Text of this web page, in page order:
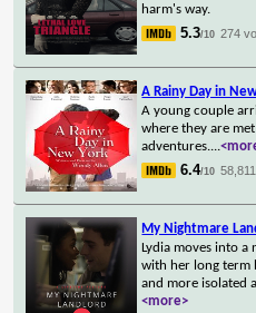
harm's way.
5.3/10 274
A Rainy Day in
A young couple
where they are
adventures....
6.4/10
My Nightmare
Lydia moves into
with her long term
and more isolated
<more>